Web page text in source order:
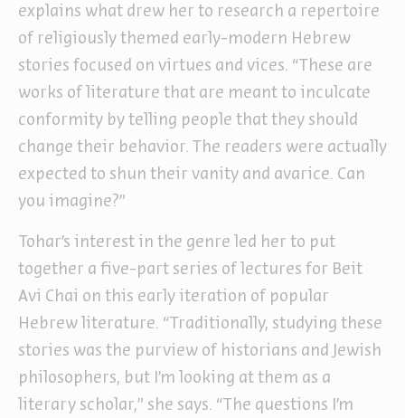
explains what drew her to research a repertoire
of religiously themed early-modern Hebrew
stories focused on virtues and vices. “These are
works of literature that are meant to inculcate
conformity by telling people that they should
change their behavior. The readers were actually
expected to shun their vanity and avarice. Can
you imagine?”
Tohar’s interest in the genre led her to put
together a five-part series of lectures for Beit
Avi Chai on this early iteration of popular
Hebrew literature. “Traditionally, studying these
stories was the purview of historians and Jewish
philosophers, but I’m looking at them as a
literary scholar,” she says. “The questions I’m